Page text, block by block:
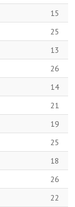
15
25
13
26
14
21
19
25
18
26
22